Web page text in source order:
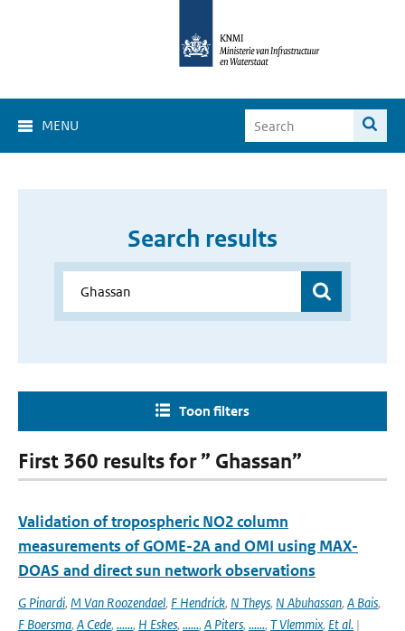
MENU
Search results
Toon filters
First 360 results for ” Ghassan”
Validation of tropospheric NO2 column
measurements of GOME-2A and OMI using MAX-
DOAS and direct sun network observations
G Pinardi, M Van Roozendael, F Hendrick, N Theys, N Abuhassan, A Bais,
F Boersma, A Cede, ......, H Eskes, ......, A Piters, ......, T Vlemmix, Et al. |